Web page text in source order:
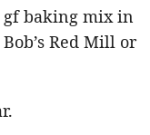
gf baking mix in
Red Mill or